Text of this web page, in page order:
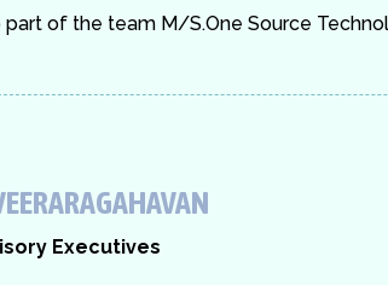
part of the team M/S.One Source
Executives